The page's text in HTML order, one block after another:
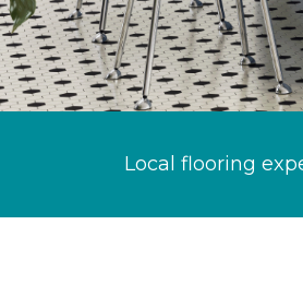
Local flooring